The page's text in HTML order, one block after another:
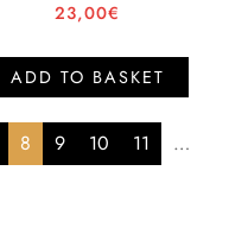
23,00€
ADD TO BASKET
8 9 10 11
…